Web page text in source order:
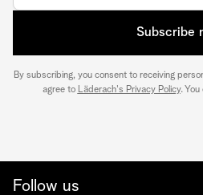
Subscribe
By subscribing, you consent to receiving
agree to Läderach's Privacy Policy. You
Follow us